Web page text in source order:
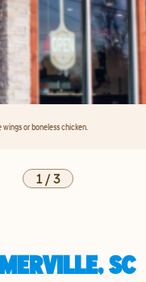
or boneless chicken.
1/3
SC